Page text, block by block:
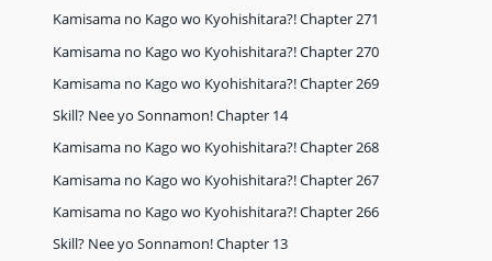
Kamisama no Kago wo Kyohishitara?! Chapter 271
Kamisama no Kago wo Kyohishitara?! Chapter 270
Kamisama no Kago wo Kyohishitara?! Chapter 269
Skill? Nee yo Sonnamon! Chapter 14
Kamisama no Kago wo Kyohishitara?! Chapter 268
Kamisama no Kago wo Kyohishitara?! Chapter 267
Kamisama no Kago wo Kyohishitara?! Chapter 266
Skill? Nee yo Sonnamon! Chapter 13